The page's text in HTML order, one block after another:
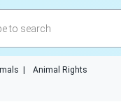
Animal Rights